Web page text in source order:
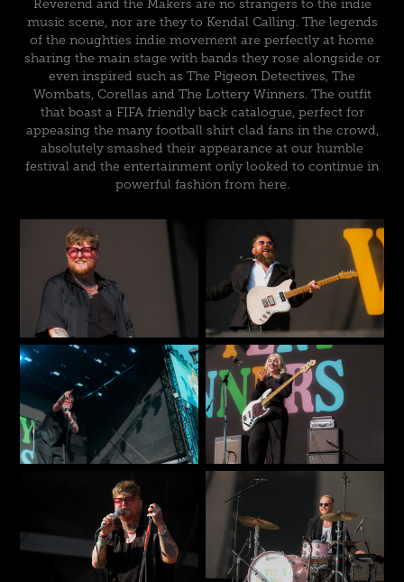
Reverend and the Makers are no strangers to the indie
music scene, nor are they to Kendal Calling. The legends
of the noughties indie movement are perfectly at home
sharing the main stage with bands they rose alongside or
even inspired such as The Pigeon Detectives, The
Wombats, Corellas and The Lottery Winners. The outfit
that boast a FIFA friendly back catalogue, perfect for
appeasing the many football shirt clad fans in the crowd,
absolutely smashed their appearance at our humble
festival and the entertainment only looked to continue in
powerful fashion from here.